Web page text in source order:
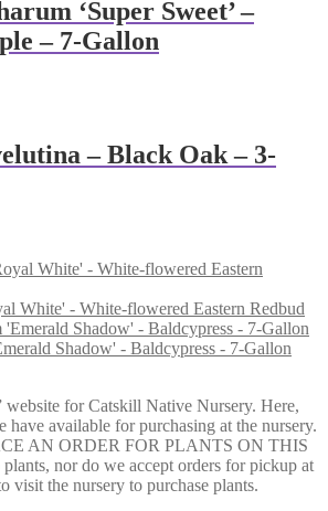
$255.00‘Super Sweet’ –
– 7-Gallon
– Black Oak – 3-
White' - White-flowered Eastern Redbud
Shadow' - Baldcypress - 7-Gallon
website for Catskill Native Nursery. Here,
have available for purchasing at the nursery.
AN ORDER FOR PLANTS ON THIS
nor do we accept orders for pickup at
visit the nursery to purchase plants.